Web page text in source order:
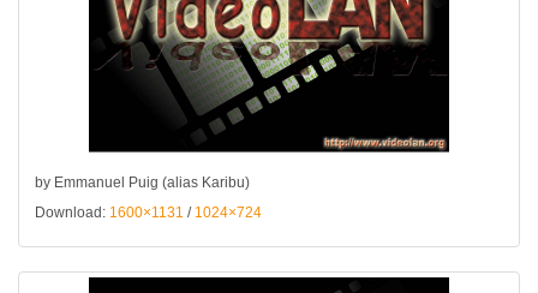
by Emmanuel Puig (alias Karibu)
Download: 1600×1131 / 1024×724